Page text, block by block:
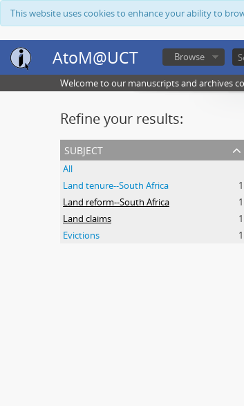
This website uses cookies to enhance your ability to
AtoM@UCT Browse
Welcome to our manuscripts and archives
Refine your results:
subject
All
Land tenure--South Africa
1
Land reform--South Africa
1
Land claims
1
Evictions
1